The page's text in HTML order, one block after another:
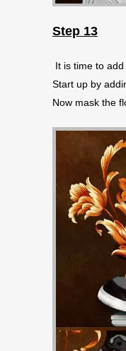
Step 13
It is time to
Start up by
Now mask the